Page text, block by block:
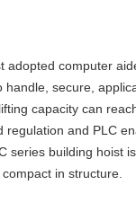
adopted computer
handle, secure,
capacity can
regulation and PLC
series building hoist
in structure.